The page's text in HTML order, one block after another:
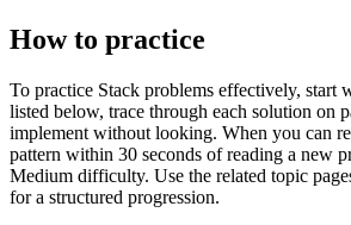
How to practice
To practice Stack problems effectively, start
listed below, trace through each solution on
implement without looking. When you can
pattern within 30 seconds of reading a new
Medium difficulty. Use the related topic
for a structured progression.